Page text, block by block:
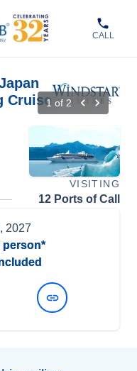
CALL
Cruise
1 of 2
VISITING
12 Ports of Call
2027
person*